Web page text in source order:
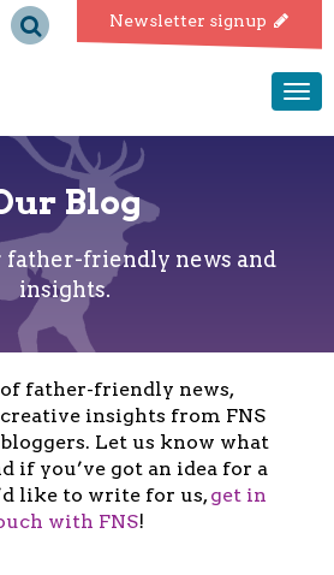
Newsletter signup
Blog
father-friendly news and
insights.
father-friendly news,
insights from FNS
Let us know what
if you’ve got an idea for a
like to write for us,get in
with FNS!